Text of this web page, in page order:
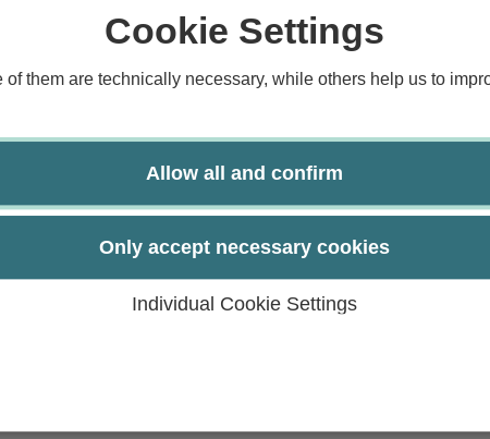
Cookie Settings
them are technically necessary, while others help us to
Allow all and confirm
Only accept necessary cookies
Individual Cookie Settings
techniques.
techniques.
similar applications.
problems.